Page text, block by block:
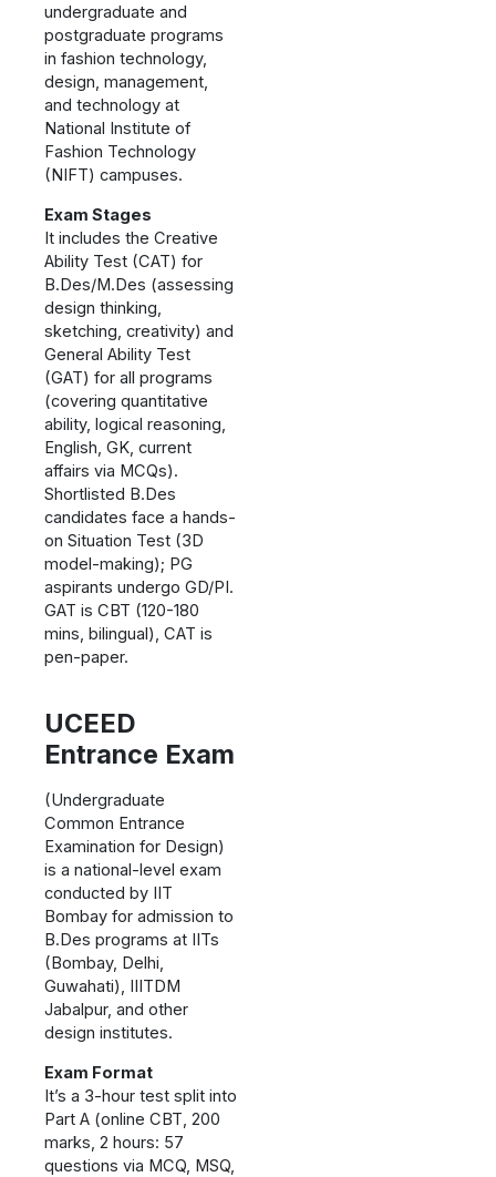
undergraduate and
postgraduate programs
in fashion technology,
design, management,
and technology at
National Institute of
Fashion Technology
(NIFT) campuses.
Exam Stages
It includes the Creative
Ability Test (CAT) for
B.Des/M.Des (assessing
design thinking,
sketching, creativity) and
General Ability Test
(GAT) for all programs
(covering quantitative
ability, logical reasoning,
English, GK, current
affairs via MCQs).
Shortlisted B.Des
candidates face a hands-
on Situation Test (3D
model-making); PG
aspirants undergo GD/PI.
GAT is CBT (120-180
mins, bilingual), CAT is
pen-paper.
UCEED
Entrance Exam
(Undergraduate
Common Entrance
Examination for Design)
is a national-level exam
conducted by IIT
Bombay for admission to
B.Des programs at IITs
(Bombay, Delhi,
Guwahati), IIITDM
Jabalpur, and other
design institutes.
Exam Format
It’s a 3-hour test split into
Part A (online CBT, 200
marks, 2 hours: 57
questions via MCQ, MSQ,